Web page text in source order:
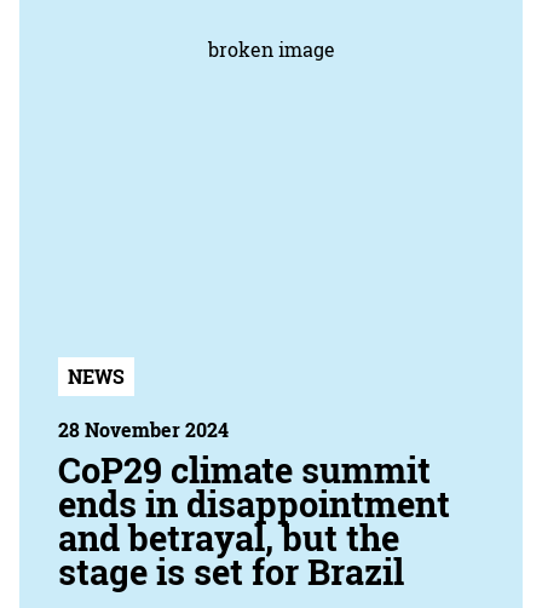
NEWS
28 November 2024
CoP29 climate summit
ends in disappointment
and betrayal, but the
stage is set for Brazil